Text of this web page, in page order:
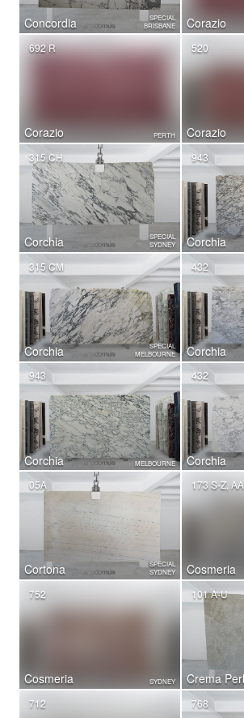
Concordia
SPECIAL
BRISBANE
Corazio
Corazio
692 R
PERTH Corazio
520
Corchia
315 CH
SPECIAL
SYDNEY
Corchia
943
Corchia
315 CM
SPECIAL
MELBOURNE
Corchia
432
Corchia
943
MELBOURNE Corchia
432
Cortona
05A
SPECIAL
SYDNEY
Cosmeria
173 S-Z,
Cosmeria
752
SYDNEY Crema
101 A-U
712 768